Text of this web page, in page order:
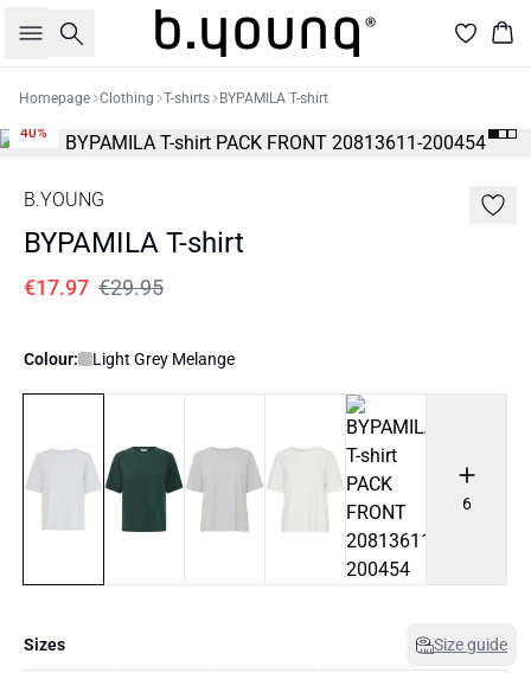
Search
Homepage Clothing T-shirts BYPAMILA T-shirt
40%
B.YOUNG
BYPAMILA T-shirt
€17.97 €29.95
Colour: Light Grey Melange
6
Sizes Size guide